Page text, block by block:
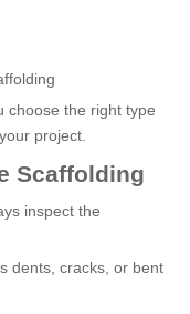
choose the right type
project.
Scaffolding
inspect the
dents, cracks, or bent